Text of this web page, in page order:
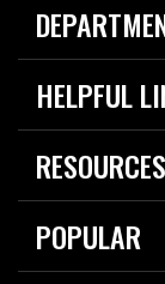
Home
News
HELPFUL
Live Events
Today in DOW
RESOURCES
Resources
Careers
POPULAR
2026